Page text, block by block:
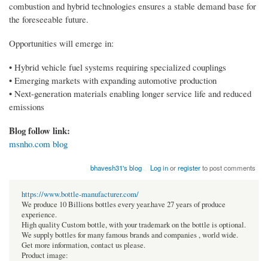
combustion and hybrid technologies ensures a stable demand base for
the foreseeable future.
Opportunities will emerge in:
• Hybrid vehicle fuel systems requiring specialized couplings
• Emerging markets with expanding automotive production
• Next-generation materials enabling longer service life and reduced
emissions
Blog follow link:
msnho.com blog
bhavesh31's blog Log inorregisterto post comments
https://www.bottle-manufacturer.com/
We produce 10 Billions bottles every year.have 27 years of produce
experience.
High quality Custom bottle, with your trademark on the bottle is optional.
We supply bottles for many famous brands and companies , world wide.
Get more information, contact us please.
Product image: